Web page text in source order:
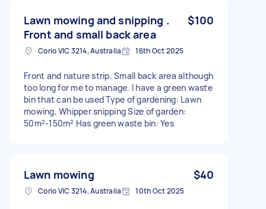
Lawn mowing and snipping .
Front and small back area
$100
Corio VIC 3214, Australia 16th Oct 2025
Front and nature strip. Small back area although
too long for me to manage. I have a green waste
bin that can be used Type of gardening: Lawn
mowing, Whipper snipping Size of garden:
50m²-150m² Has green waste bin: Yes
Lawn mowing $40
Corio VIC 3214, Australia 10th Oct 2025